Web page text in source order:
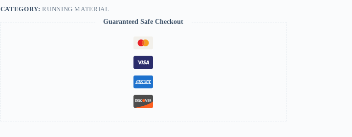
CATEGORY:RUNNING MATERIAL
Guaranteed Safe Checkout